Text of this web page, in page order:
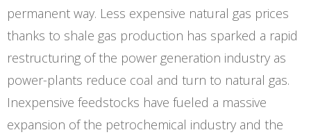
permanent way. Less expensive natural gas prices
thanks to shale gas production has sparked a rapid
restructuring of the power generation industry as
power-plants reduce coal and turn to natural gas.
Inexpensive feedstocks have fueled a massive
expansion of the petrochemical industry and the